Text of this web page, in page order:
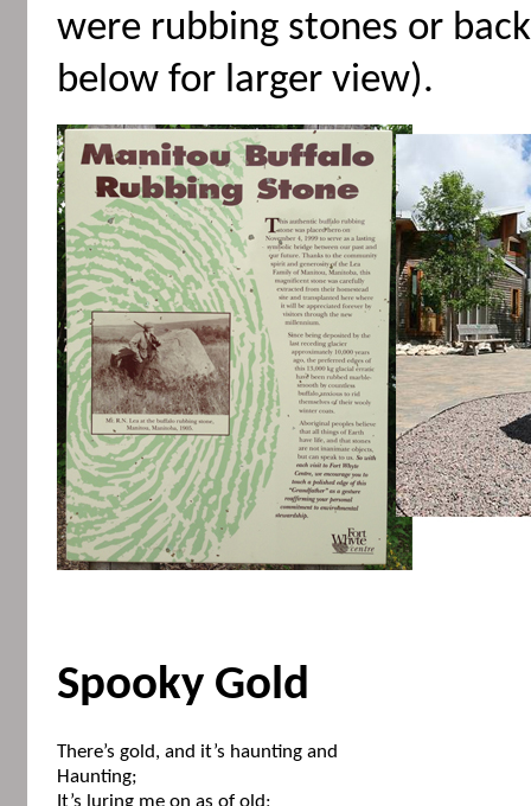
were rubbing stones or
below for larger view).
Spooky Gold
There’s gold, and it’s haunting and
Haunting;
It’s luring me on as of old;